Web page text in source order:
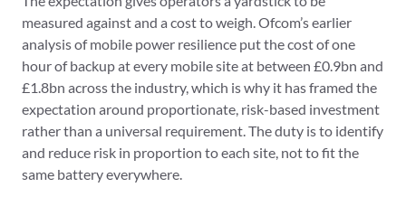
measured against and a cost to weigh. Ofcom’s earlier
analysis of mobile power resilience put the cost of one
hour of backup at every mobile site at between £0.9bn and
£1.8bn across the industry, which is why it has framed the
expectation around proportionate, risk-based investment
rather than a universal requirement. The duty is to identify
and reduce risk in proportion to each site, not to fit the
same battery everywhere.